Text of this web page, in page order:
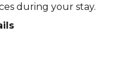
during your stay.